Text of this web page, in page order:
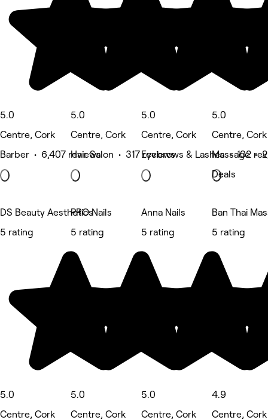
5.0
Centre, Cork
Barber • 6,407 reviews
5.0
Centre, Cork
Hair Salon • 317 reviews
5.0
Centre, Cork
Eyebrows & Lashes • 102
5.0
Centre, Cork
Massage •
Deals
DS Beauty Aesthetics
5 rating
5.0
Centre, Cork
PRO Nails
5 rating
5.0
Centre, Cork
Anna Nails
5 rating
5.0
Centre, Cork
Ban Thai
5 rating
4.9
Centre, Cork